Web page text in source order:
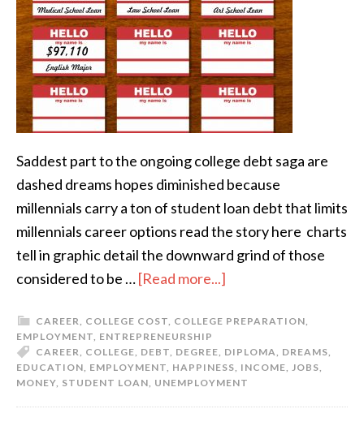
Saddest part to the ongoing college debt saga are
dashed dreams hopes diminished because
millennials carry a ton of student loan debt that limits
millennials career options read the story here charts
tell in graphic detail the downward grind of those
considered to be …[Read more...]
CAREER, COLLEGE COST, COLLEGE PREPARATION,
EMPLOYMENT, ENTREPRENEURSHIP
CAREER, COLLEGE, DEBT, DEGREE, DIPLOMA, DREAMS,
EDUCATION, EMPLOYMENT, HAPPINESS, INCOME, JOBS,
MONEY, STUDENT LOAN, UNEMPLOYMENT